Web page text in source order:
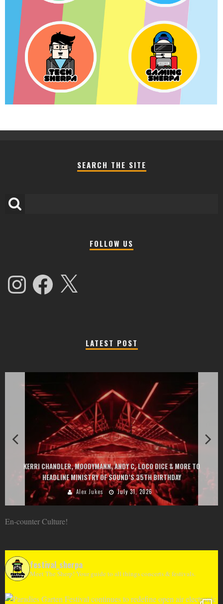
SEARCH THE SITE
FOLLOW US
InstagramFacebook X
LATEST POST
C, LOCO DICE & MORE TO
35TH BIRTHDAY
31, 2026
EXIT CHANGES THE GAME WITH TWO
AT MONTENEGRIN BEACHES FEATURING
GOU, HUGEL, ARGY,
Alex Jukes
En-counter Culture!
festival_sherpa
Meet The Sherp! Your guide to all things concerts & festivals.